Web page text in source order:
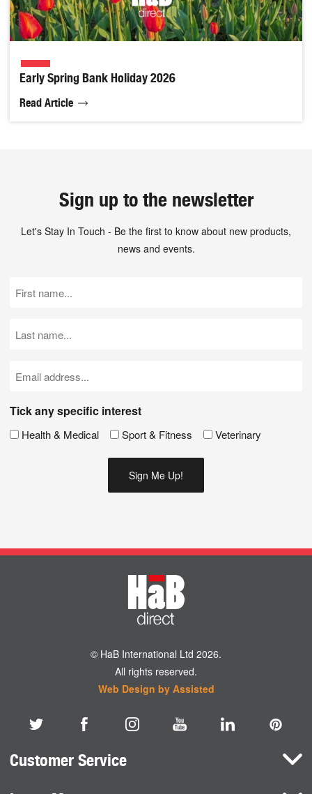
Early Spring Bank Holiday 2026
Read Article
Sign up to the newsletter
Let's Stay In Touch - Be the first to know about new products,
news and events.
Name
Name
(Required)
Tick any specific interest
Health & Medical Sport & Fitness Veterinary
© HaB International Ltd 2026.
All rights reserved.
Web Design by Assisted
Customer Service